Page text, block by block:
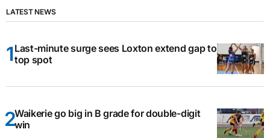
LATEST NEWS
Last-minute surge sees Loxton extend gap to
top spot
Waikerie go big in B grade for double-digit
win